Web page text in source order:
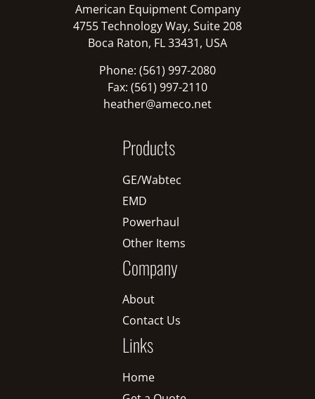
American Equipment Company
4755 Technology Way, Suite 208
Boca Raton, FL 33431, USA
Phone: (561) 997-2080
Fax: (561) 997-2110
heather@ameco.net
Products
GE/Wabtec
EMD
Powerhaul
Other Items
Company
About
Contact Us
Links
Home